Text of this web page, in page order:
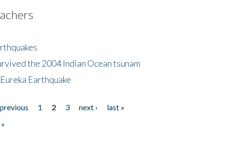
the 2004 Indian Ocean tsunam
Earthquake
previous 1 2 3 next ›
last »